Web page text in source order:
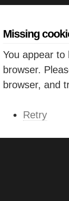
Missing
You appear to
browser.
browser, and
Retry